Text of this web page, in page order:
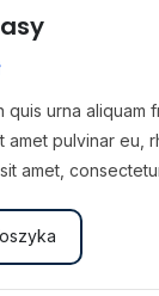
quis urna aliquam
amet pulvinar eu,
amet,